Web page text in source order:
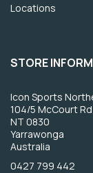
Locations
STORE
Icon Sports
104/5 McCourt Rd
NT 0830
Yarrawonga
Australia
0427 799 442